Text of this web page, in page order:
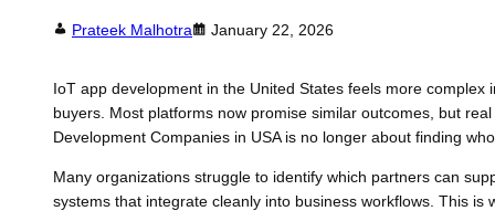
Prateek Malhotra January 22, 2026
IoT app development in the United States feels more
buyers. Most platforms now promise similar outcomes, but
Development Companies in USA is no longer about finding
Many organizations struggle to identify which partners can
systems that integrate cleanly into business workflows. This